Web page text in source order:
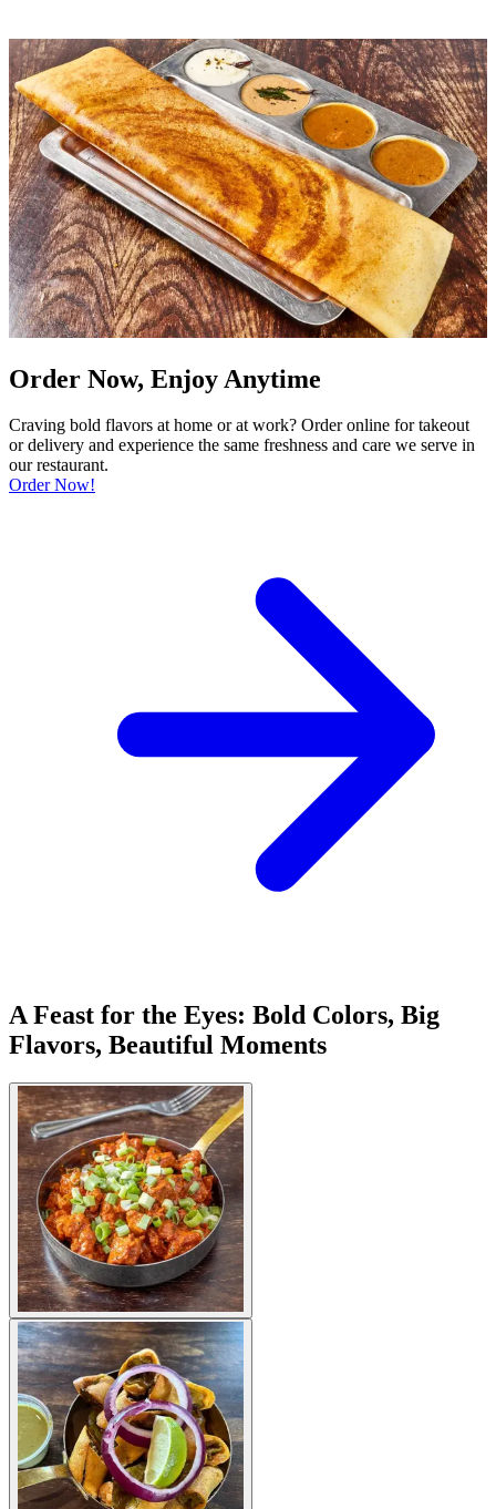
Order Now, Enjoy Anytime
Craving bold flavors at home or at work? Order online for takeout
or delivery and experience the same freshness and care we serve in
our restaurant.
Order Now!
A Feast for the Eyes: Bold Colors, Big
Flavors, Beautiful Moments